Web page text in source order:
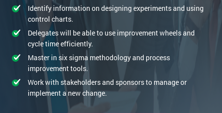
Identify information on designing experiments and using
control charts.
Delegates will be able to use improvement wheels and
cycle time efficiently.
Master in six sigma methodology and process
improvement tools.
Work with stakeholders and sponsors to manage or
implement a new change.